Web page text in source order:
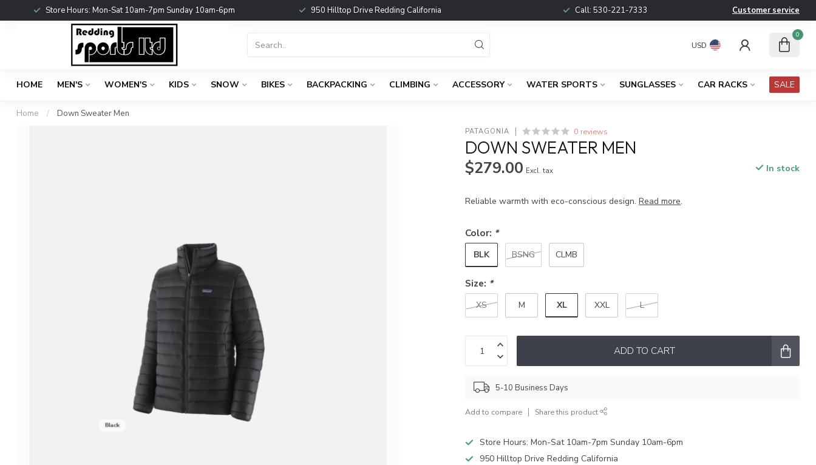
Store Hours: Mon-Sat 10am-7pm Sunday 10am-6pm 950 Hilltop Drive Redding California Call: 530-221-7333 Customer service
USD
0
HOME MEN'S WOMEN'S KIDS SNOW BIKES BACKPACKING CLIMBING ACCESSORY WATER SPORTS SUNGLASSES CAR RACKS SALE
Home / Down Sweater Men
PATAGONIA 0 reviews
DOWN SWEATER MEN
$279.00 Excl. tax In stock
Reliable warmth with eco-conscious design.Read more.
Color: *
BLK BSNG CLMB
Size: *
XS M XL XXL L
ADD TO CART
5-10 Business Days
Add to compare Share this product
Store Hours: Mon-Sat 10am-7pm Sunday 10am-6pm
950 Hilltop Drive Redding California